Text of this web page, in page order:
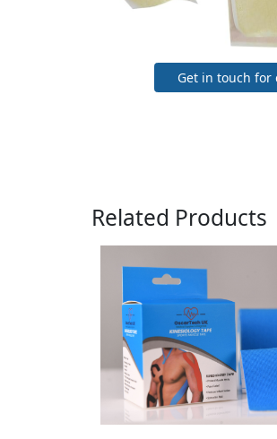
Get in touch for
Related Products